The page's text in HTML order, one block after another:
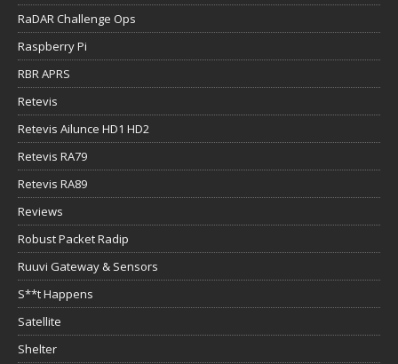
RaDAR Challenge Ops
Raspberry Pi
RBR APRS
Retevis
Retevis Ailunce HD1 HD2
Retevis RA79
Retevis RA89
Reviews
Robust Packet Radip
Ruuvi Gateway & Sensors
S**t Happens
Satellite
Shelter